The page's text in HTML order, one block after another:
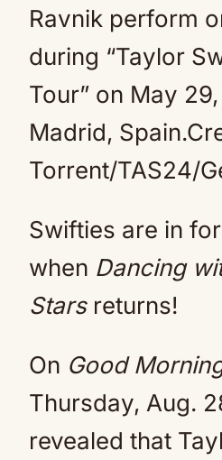
Ravnik perform
during “Taylor
Tour” on May
Madrid,
Torrent/TAS24/
Swifties are in
when Dancing
Starsreturns!
On Good
Thursday, Aug.
revealed that